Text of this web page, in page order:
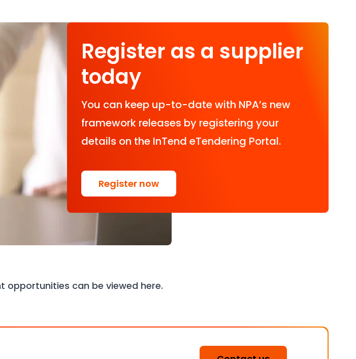
Register as a supplier
today
You can keep up-to-date with NPA’s new
framework releases by registering your
details on the InTend eTendering Portal.
Register now
opportunities can be viewed here.